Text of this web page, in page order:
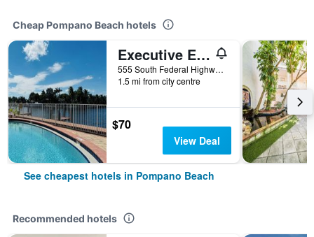
Cheap Pompano Beach hotels
Executive Economy Lodge
555 South Federal Highway, Pompano Beach, FL, United States
1.5 mi from city centre
$70
View Deal
See cheapest hotels in Pompano Beach
Recommended hotels